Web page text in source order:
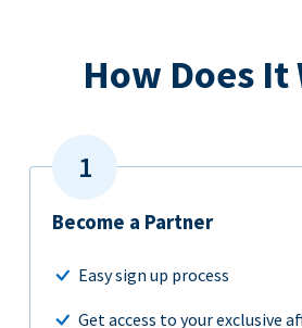
How Does It
Become a Partner
Easy sign up process
Get access to your exclusive